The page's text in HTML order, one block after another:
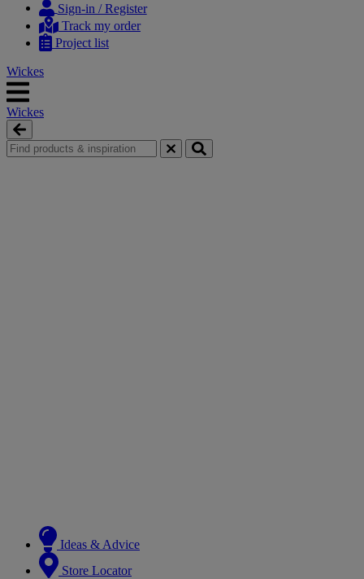
content
navigation
Sign-in / Register
Track my order
Project list
Wickes
Wickes
Ideas & Advice
Store Locator